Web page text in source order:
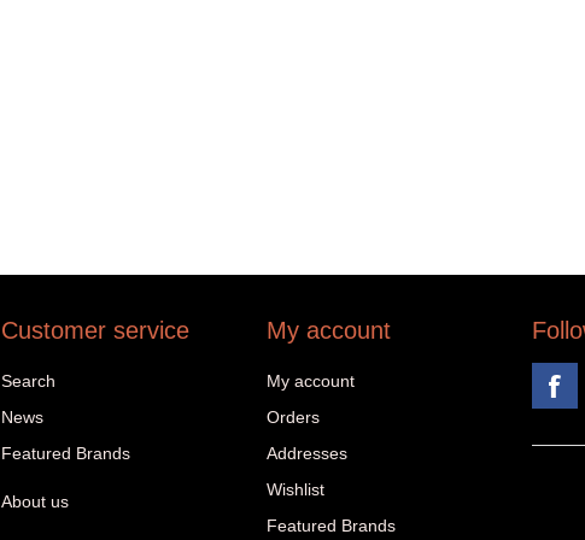
Customer service
Search
News
Featured Brands
About us
My account
My account
Orders
Addresses
Wishlist
Featured Brands